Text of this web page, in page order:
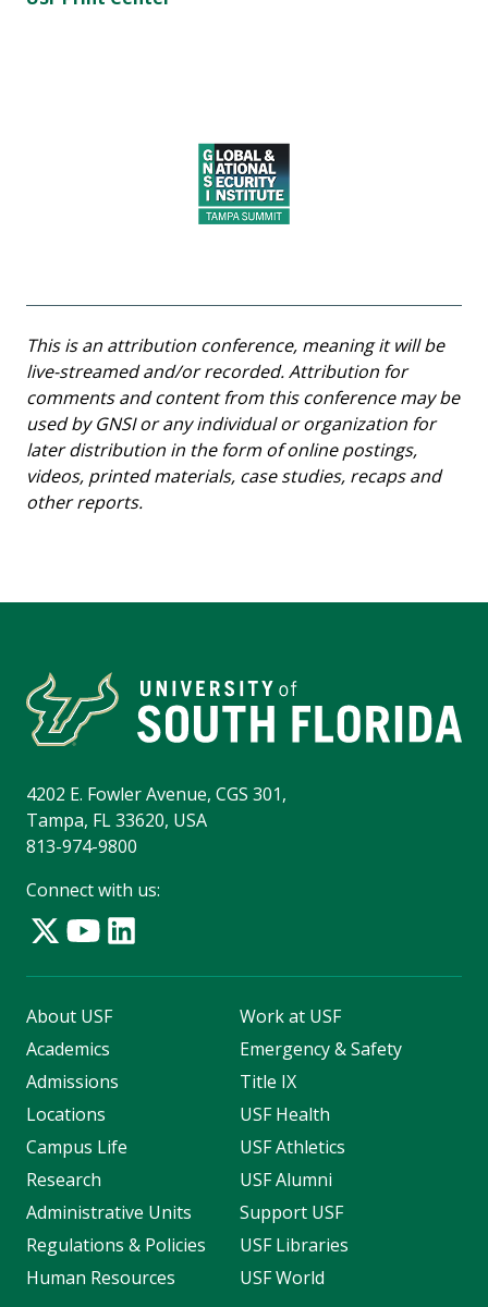
This is an attribution conference, meaning it will be
live-streamed and/or recorded. Attribution for
comments and content from this conference may be
used by GNSI or any individual or organization for
later distribution in the form of online postings,
videos, printed materials, case studies, recaps and
other reports.
4202 E. Fowler Avenue, CGS 301,
Tampa, FL 33620, USA
813-974-9800
Connect with us:
About USF
Academics
Admissions
Locations
Campus Life
Research
Administrative Units
Regulations & Policies
Human Resources
Work at USF
Emergency & Safety
Title IX
USF Health
USF Athletics
USF Alumni
Support USF
USF Libraries
USF World